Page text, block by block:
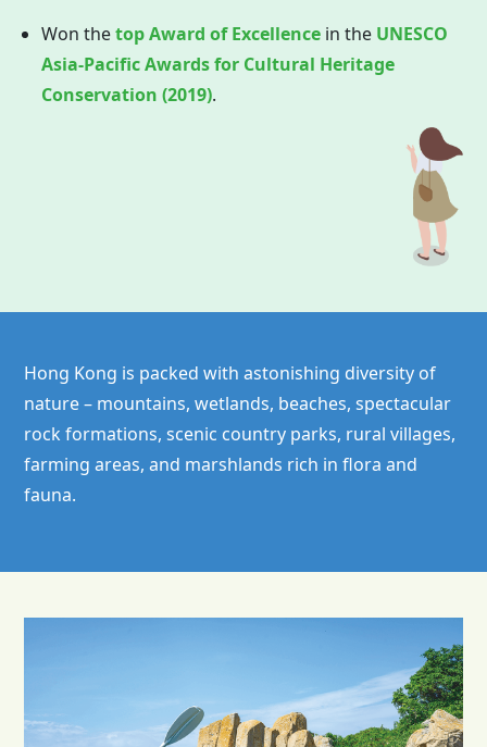
Won thetop Award of Excellence in the UNESCO
Asia-Pacific Awards for Cultural Heritage
Conservation (2019).
Hong Kong is packed with astonishing diversity of
nature – mountains, wetlands, beaches, spectacular
rock formations, scenic country parks, rural villages,
farming areas, and marshlands rich in flora and
fauna.